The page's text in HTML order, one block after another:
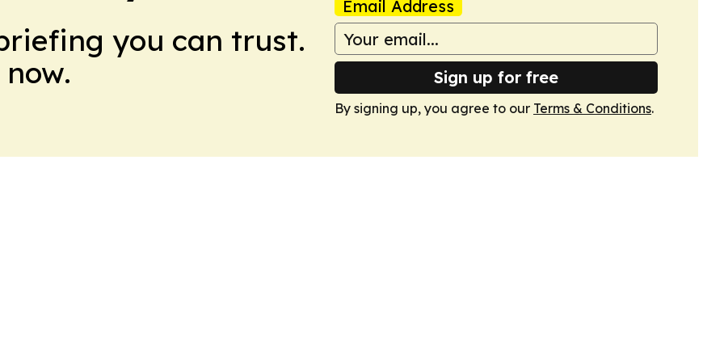
you can trust.
Email Address
Sign up for free
By signing up, you agree to our Terms & Conditions.